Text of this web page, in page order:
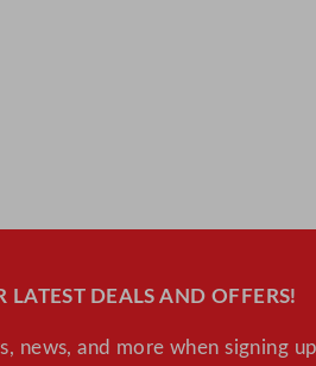
LATEST DEALS AND OFFERS!
news, and more when signing